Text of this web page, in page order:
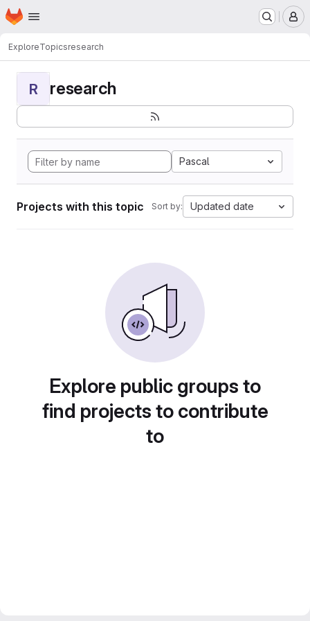
Skip to main content
Homepage
ExploreTopicsresearch
R research
Pascal
Projects with this topic Sort by: Updated date
Explore public groups to
find projects to contribute
to